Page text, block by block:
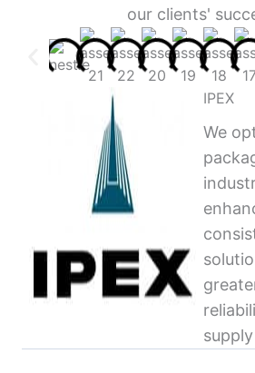
our clients'
IPEX
We